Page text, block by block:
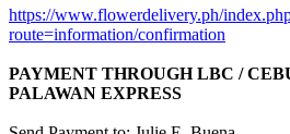
https://www.flowerdelivery.ph/
route=information/confirmation
PAYMENT THROUGH LBC /
PALAWAN EXPRESS